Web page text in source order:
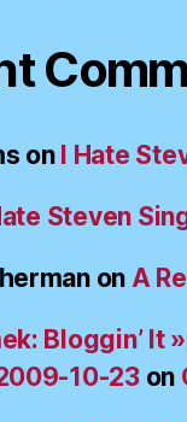
on I Hate
Steven
on A
Bloggin’ It
10-23on